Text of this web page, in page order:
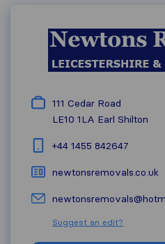
111 Cedar Road
LE10 1LA Earl Shilton
+44 1455 842647
newtonsremovals.co.uk
Suggest an edit?